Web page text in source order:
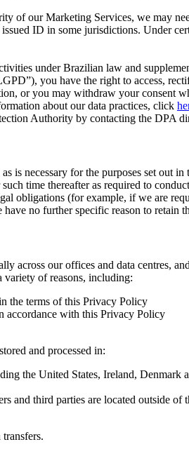
of our Marketing Services, we may
ID in some jurisdictions. Under
under Brazilian law and
you have the right to access,
or you may withdraw your consent
about our data practices, click
Authority by contacting the DPA
is necessary for the purposes set
time thereafter as required to
obligations (for example, if we are
have no further specific reason to
across our offices and data centres,
variety of reasons, including:
the terms of this Privacy Policy
accordance with this Privacy Policy
and processed in:
the United States, Ireland, Denmark
and third parties are located outside